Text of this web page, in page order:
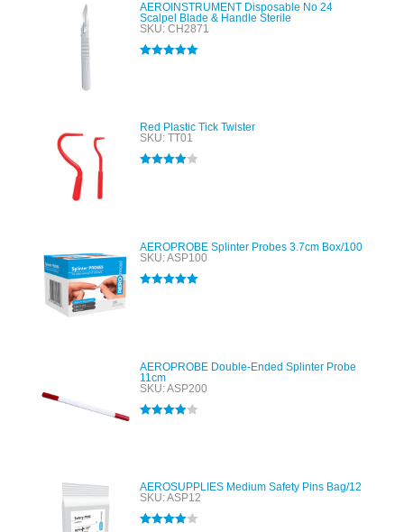
AEROINSTRUMENT Disposable No 24
Scalpel Blade & Handle Sterile
SKU: CH2871
Red Plastic Tick Twister
SKU: TT01
AEROPROBE Splinter Probes 3.7cm Box/100
SKU: ASP100
AEROPROBE Double-Ended Splinter Probe
11cm
SKU: ASP200
AEROSUPPLIES Medium Safety Pins Bag/12
SKU: ASP12